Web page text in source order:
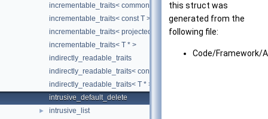
incrementable_traits< common_iterator< I, S > >
incrementable_traits< const T >
incrementable_traits< projected< I, Proj >, enable_if_t<
incrementable_traits< T * >
indirectly_readable_traits
indirectly_readable_traits< const T >
indirectly_readable_traits< T * >
intrusive_default_delete
►
intrusive_list
this struct was
generated from the
following file:
Code/